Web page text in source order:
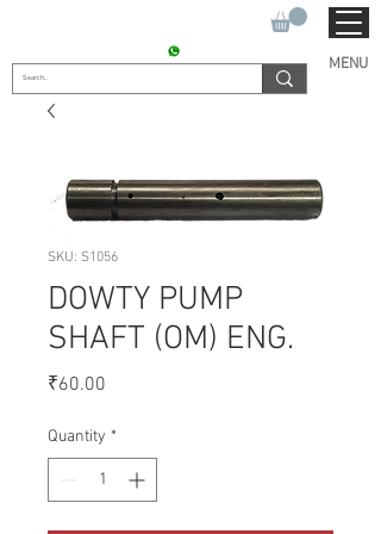
MENU
SKU: S1056
DOWTY PUMP
SHAFT (OM) ENG.
₹60.00
Quantity *